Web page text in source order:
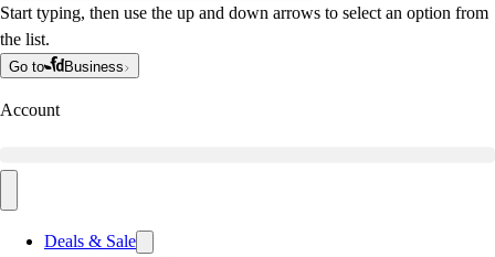
Start typing, then use the up and down arrows to select an option from
the list.
Go to Business
Account
Deals & Sale